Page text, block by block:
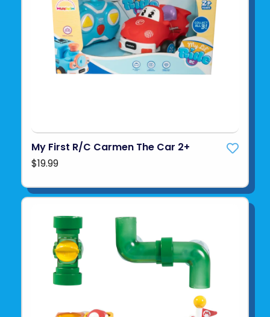
My First R/C Carmen The Car 2+
$19.99